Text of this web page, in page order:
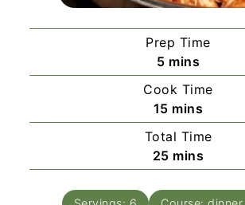
Prep Time
5minutes
mins
Cook Time
15minutes
mins
Total Time
25minutes
mins